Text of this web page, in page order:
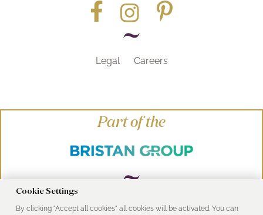
Legal Careers
Part of the
Cookie Settings
By clicking "Accept all cookies" all cookies will be activated. You can